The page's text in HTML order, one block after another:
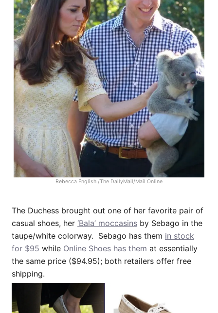
Rebecca English /The DailyMail/Mail Online
The Duchess brought out one of her favorite pair of
casual shoes, her ‘Bala’ moccasins by Sebago in the
taupe/white colorway. Sebago has them in stock
for $95 while Online Shoes has them at essentially
the same price ($94.95); both retailers offer free
shipping.